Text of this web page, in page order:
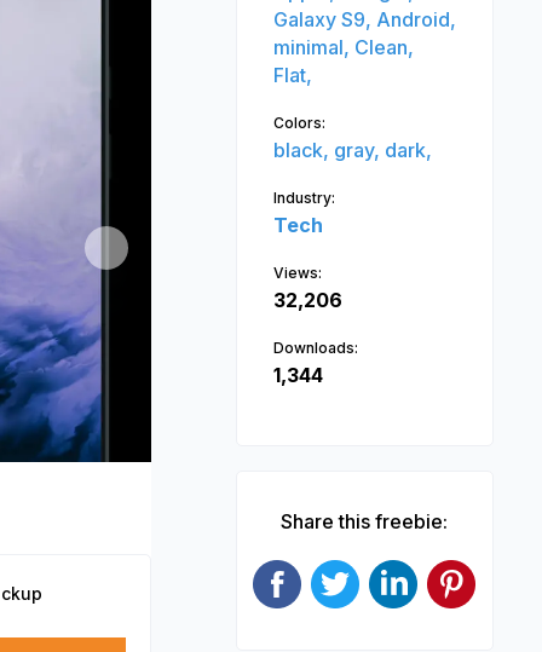
Next
Galaxy S9, Android,
minimal, Clean,
Flat,
Colors:
black, gray, dark,
Industry:
Tech
Views:
32,206
Downloads:
1,344
Share this freebie: